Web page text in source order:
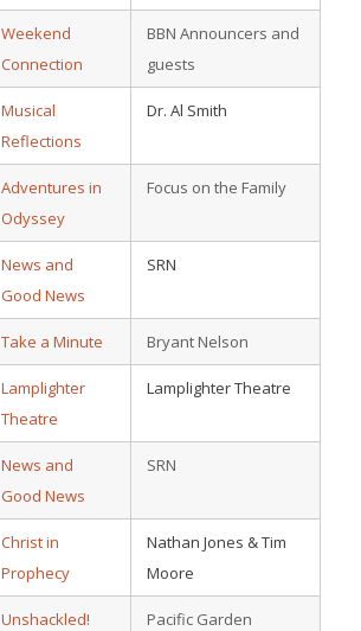
Weekend
Connection
BBN Announcers and
guests
Musical
Reflections
Dr. Al Smith
Adventures in
Odyssey
Focus on the Family
News and
Good News
SRN
Take a Minute Bryant Nelson
Lamplighter
Theatre
Lamplighter Theatre
News and
Good News
SRN
Christ in
Prophecy
Nathan Jones & Tim
Moore
Unshackled!
Pacific Garden